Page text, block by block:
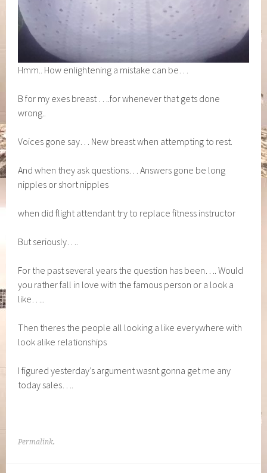
Hmm.. How enlightening a mistake can be…
B for my exes breast ….for whenever that gets done
wrong..
Voices gone say… New breast when attempting to rest.
And when they ask questions… Answers gone be long
nipples or short nipples
when did flight attendant try to replace fitness instructor
But seriously….
For the past several years the question has been…. Would
you rather fall in love with the famous person or a look a
like…..
Then theres the people all looking a like everywhere with
look alike relationships
I figured yesterday’s argument wasnt gonna get me any
today sales….
Permalink.